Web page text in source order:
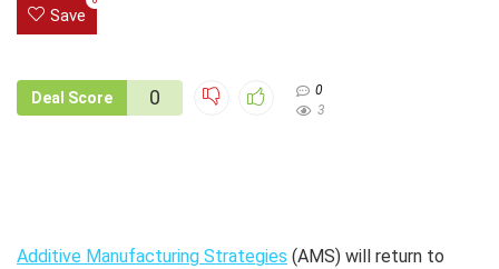
Save
Deal Score 0
0
3
Additive Manufacturing Strategies (AMS) will return to